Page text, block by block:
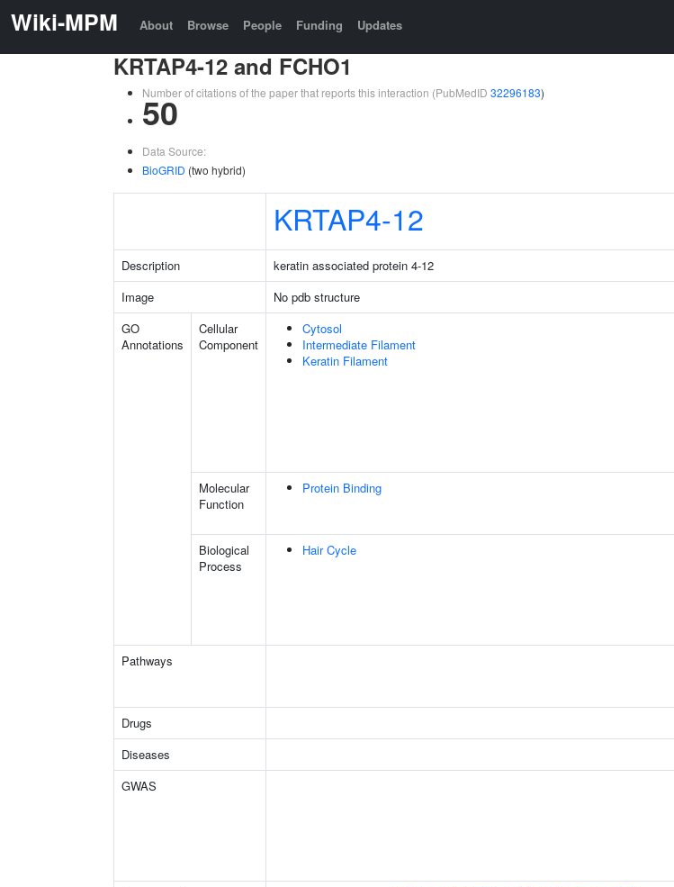
Wiki-MPM About Browse People Funding Updates
KRTAP4-12 and FCHO1
Number of citations of the paper that reports this interaction (PubMedID 32296183)
50
Data Source:
BioGRID (two hybrid)
KRTAP4-12
Description keratin associated protein 4-12
Image
No pdb structure
GO
Annotations
Cellular
Component
Cytosol
Intermediate Filament
Keratin Filament
Molecular
Function
Protein Binding
Biological
Process
Hair Cycle
Pathways
Drugs
Diseases
GWAS